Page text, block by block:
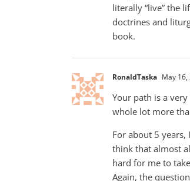
literally “live” the
doctrines and
book.
RonaldTaska May
Your path is a
whole lot more
For about 5
think that almost
hard for me to
Again, the